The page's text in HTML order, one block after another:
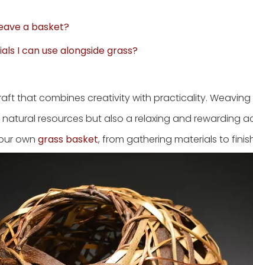
a basket?
I can use alongside grass?
that combines creativity with practicality.
resources but also a relaxing and rewarding
own grass basket, from gathering materials to